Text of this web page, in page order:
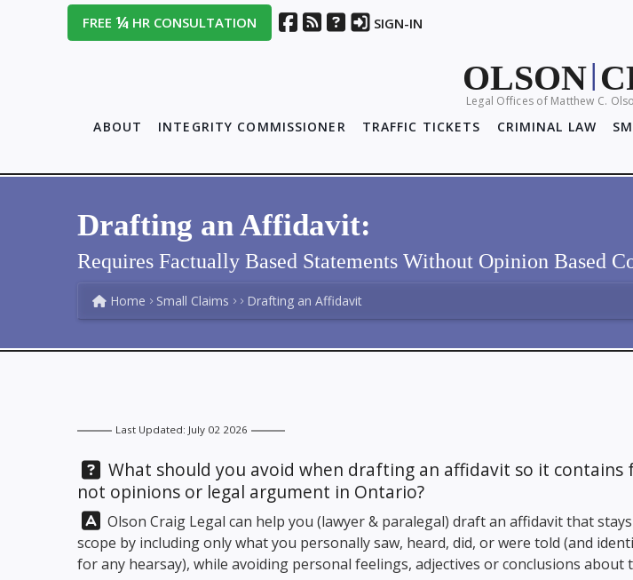
FREE¼ HR CONSULTATION SIGN-IN
OLSON|
Legal Offices of Matthew C.
ABOUT INTEGRITY COMMISSIONER TRAFFIC TICKETS CRIMINAL LAW
Drafting an Affidavit:
Requires Factually Based Statements Without Opinion Based
Home Small Claims Drafting an Affidavit
Last Updated: July 02 2026
Question:
What should you avoid when drafting an affidavit so it contains
not opinions or legal argument in Ontario?
Answer:
Olson Craig Legal can help you (lawyer & paralegal) draft an affidavit that
scope by including only what you personally saw, heard, did, or were told (and
for any hearsay), while avoiding personal feelings, adjectives or conclusions about